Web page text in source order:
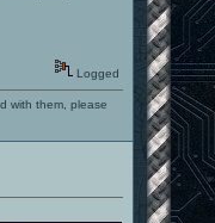
Logged
with them, please